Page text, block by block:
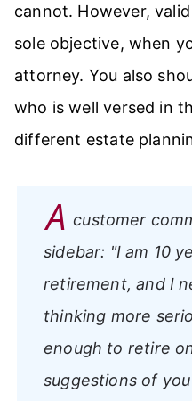
cannot. However,
sole objective, when
attorney. You also
who is well versed in
different estate
A customer
sidebar: "I am 10
retirement, and I
thinking more
enough to retire
suggestions of